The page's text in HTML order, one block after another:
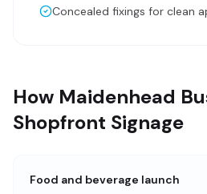
Concealed fixings for clean
How Maidenhead
Shopfront Signage
Food and beverage launch